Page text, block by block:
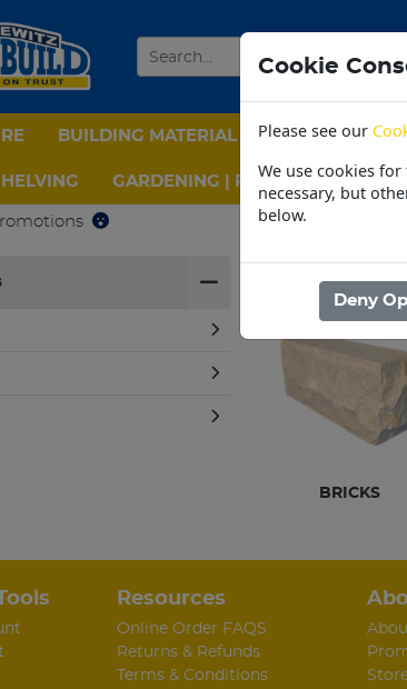
BUILDING MATERIAL CEMENT
GARDENING | PPE | OUTDOOR |
30 Day
Home / BUILDING
BRICKS
Resources
Online Order FAQS
Returns & Refunds
Terms & Conditions
Cookie
Please see our
We use cookies
necessary, but
below.
Deny